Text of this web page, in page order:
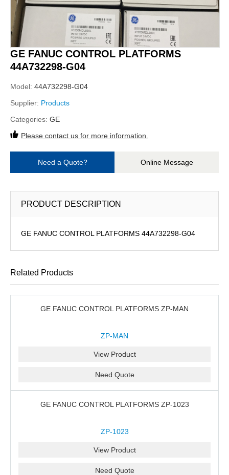
GE FANUC CONTROL PLATFORMS
44A732298-G04
Model: 44A732298-G04
Supplier: Products
Categories: GE
Please contact us for more information.
Need a Quote? Online Message
PRODUCT DESCRIPTION
GE FANUC CONTROL PLATFORMS 44A732298-G04
Related Products
GE FANUC CONTROL PLATFORMS ZP-MAN
ZP-MAN
View Product
Need Quote
GE FANUC CONTROL PLATFORMS ZP-1023
ZP-1023
View Product
Need Quote